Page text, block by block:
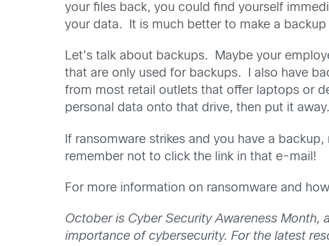
your files back, you could find yourself
your data. It is much better to make a
Let’s talk about backups. Maybe your
that are only used for backups. I also have
from most retail outlets that offer laptops or
personal data onto that drive, then put it
If ransomware strikes and you have a
remember not to click the link in that e-mail!
For more information on ransomware and
October is Cyber Security Awareness
importance of cybersecurity. For the latest